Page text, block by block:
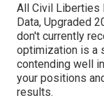
All Civil Liberties
Data, Upgraded
don't currently
optimization is a
contending well
your positions
results.